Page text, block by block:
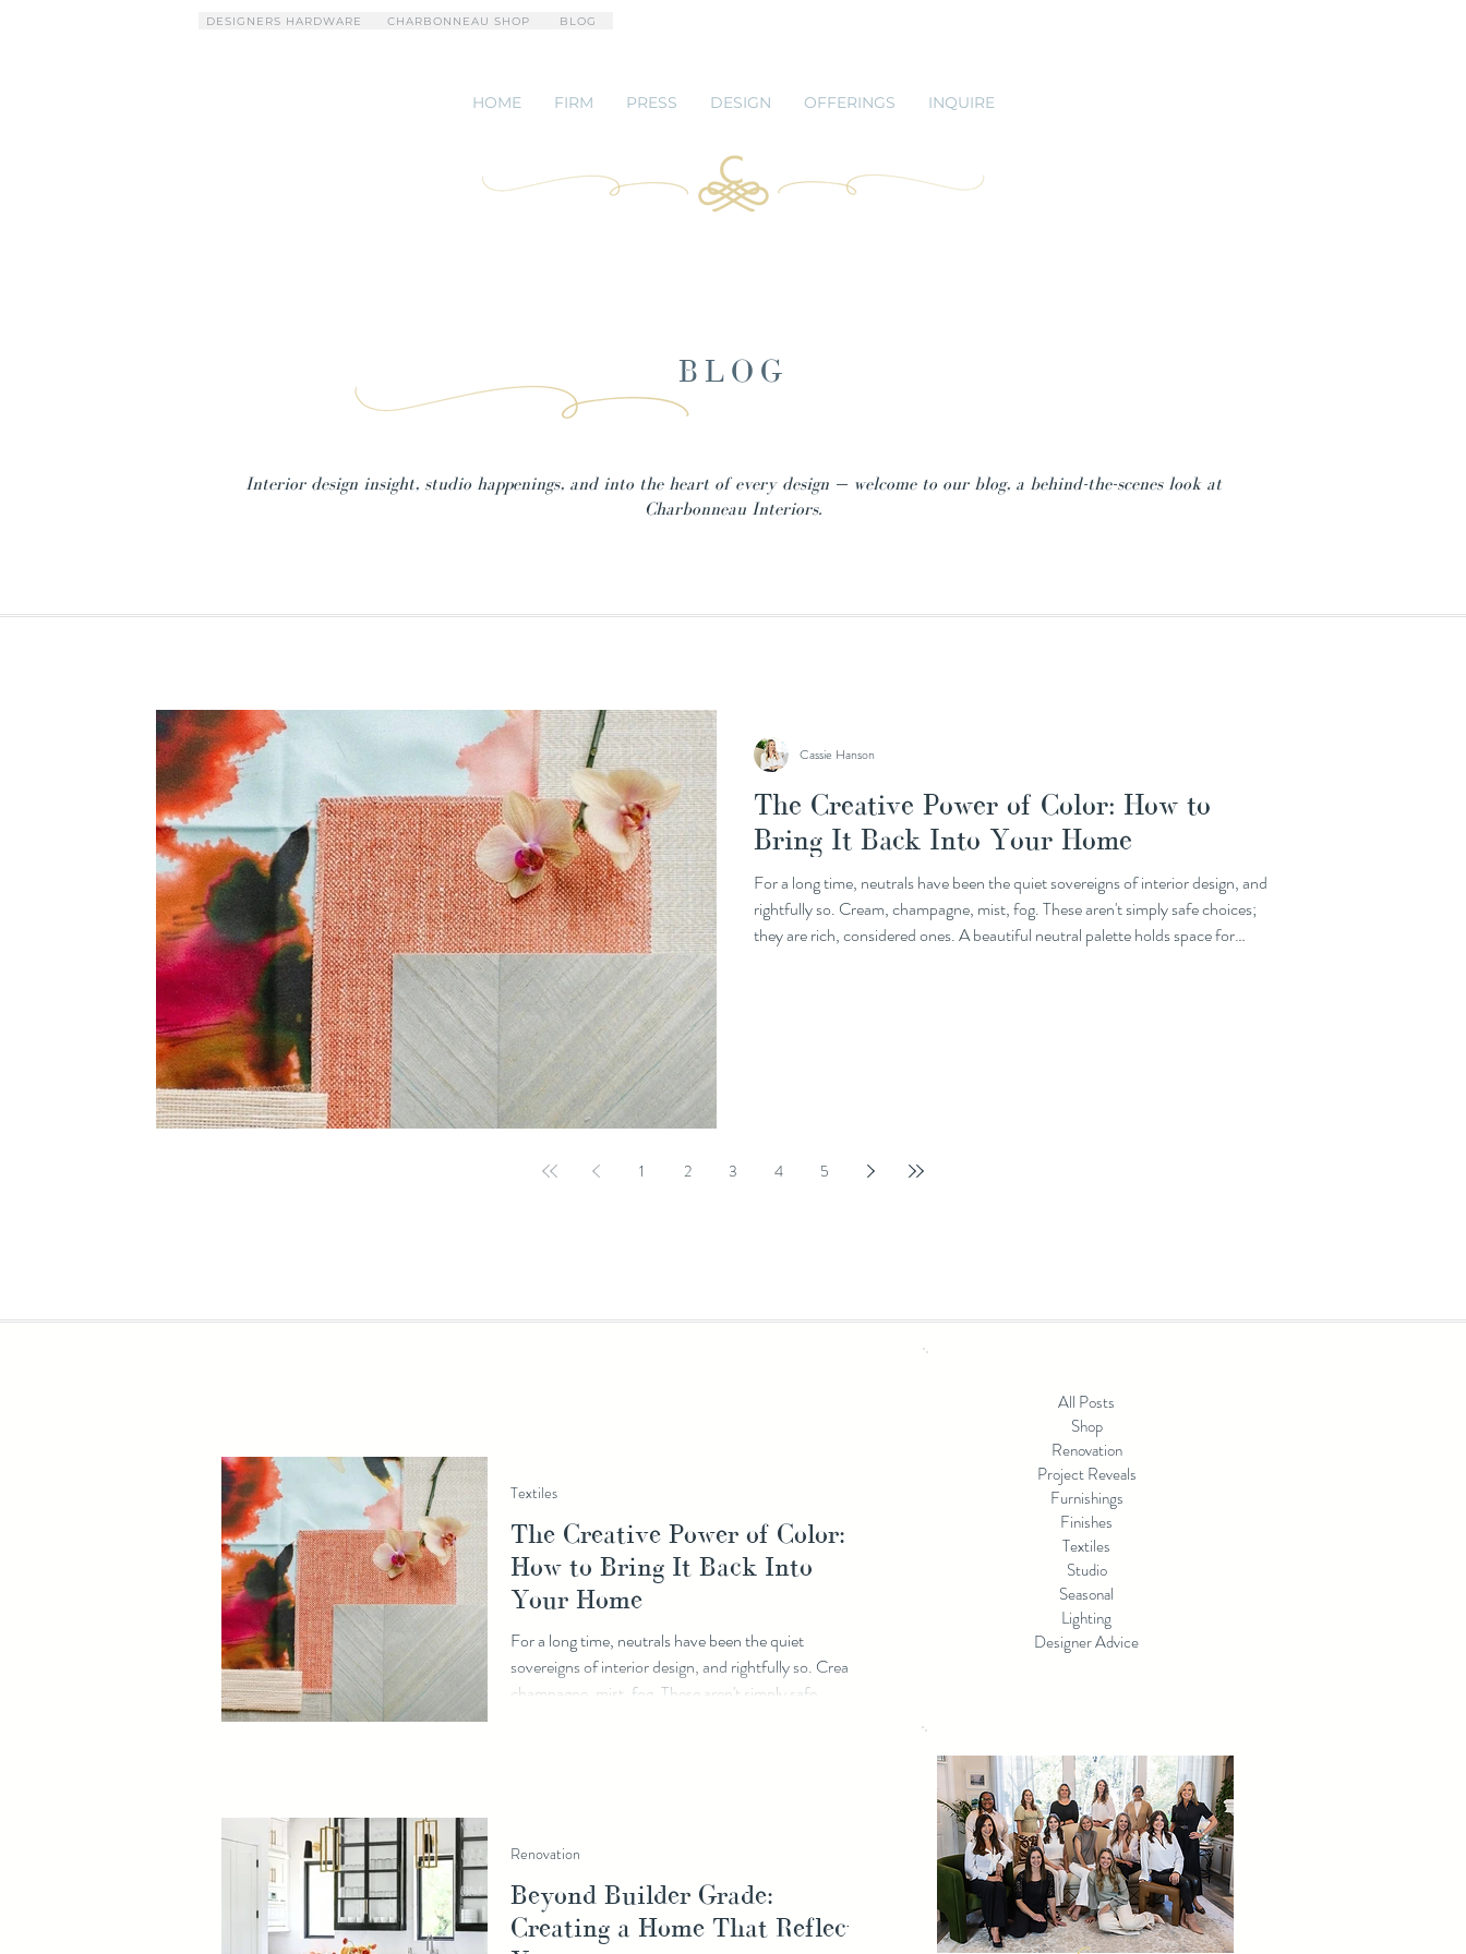
DESIGNERS HARDWARE CHARBONNEAU SHOP BLOG
HOME FIRM PRESS DESIGN OFFERINGS INQUIRE
BLOG
Interior design insight, studio happenings, and into the heart of every design — welcome to our blog, a behind-the-scenes look at
Charbonneau Interiors.
The Creative Power of Color: How to
Bring It Back Into Your Home
For a long time, neutrals have been the quiet sovereigns of interior design, and
rightfully so. Cream, champagne, mist, fog. These aren't simply safe choices;
they are rich, considered ones. A beautiful neutral palette holds space for
Cassie Hanson
1 2 3 4 5
The Creative Power of Color:
How to Bring It Back Into
Your Home
For a long time, neutrals have been the quiet
sovereigns of interior design, and rightfully so. Cream,
champagne, mist, fog. These aren't simply safe
with intention. This doesn't mean letting go of what
Textiles
Beyond Builder Grade:
Creating a Home That Reflects
Renovation
All Posts
Shop
Renovation
Project Reveals
Furnishings
Finishes
Textiles
Studio
Seasonal
Lighting
Designer Advice